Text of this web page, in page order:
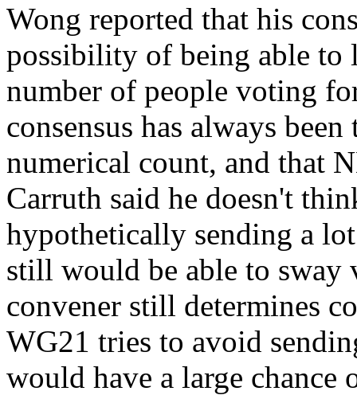
Wong reported that his
possibility of being able to
number of people voting
consensus has always
numerical count, and that
Carruth said he doesn't
hypothetically sending a
still would be able to sway
convener still determines
WG21 tries to avoid
would have a large chance